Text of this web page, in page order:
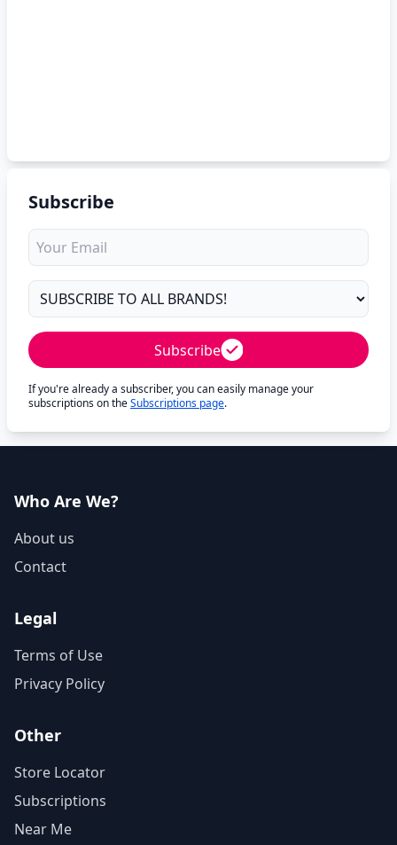
Subscribe
Subscribe
If you're already a subscriber, you can easily manage your
subscriptions on theSubscriptions page.
Who Are We?
About us
Contact
Legal
Terms of Use
Privacy Policy
Other
Store Locator
Subscriptions
Near Me